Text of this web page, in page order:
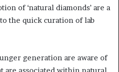
of ‘natural diamonds’ are a
the quick curation of lab
generation are aware of